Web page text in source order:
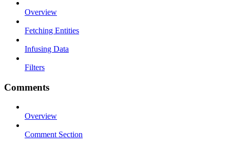
Overview
Fetching Entities
Infusing Data
Filters
Comments
Overview
Comment Section